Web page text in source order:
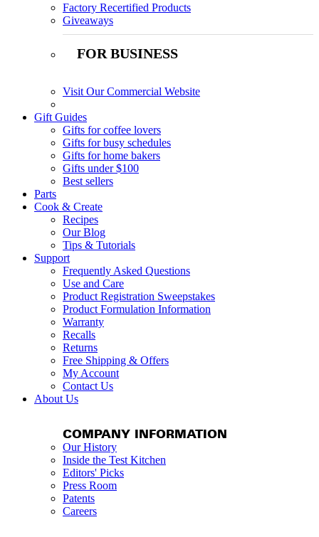
Factory Recertified Products
Giveaways
FOR BUSINESS
Visit Our Commercial Website
Gift Guides
Gifts for coffee lovers
Gifts for busy schedules
Gifts for home bakers
Gifts under $100
Best sellers
Parts
Cook & Create
Recipes
Our Blog
Tips & Tutorials
Support
Frequently Asked Questions
Use and Care
Product Registration Sweepstakes
Product Formulation Information
Warranty
Recalls
Returns
Free Shipping & Offers
My Account
Contact Us
About Us
COMPANY INFORMATION
Our History
Inside the Test Kitchen
Editors' Picks
Press Room
Patents
Careers